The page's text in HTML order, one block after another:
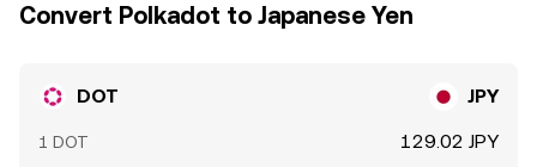
Convert Polkadot to Japanese Yen
DOT JPY
1 DOT 129.02 JPY